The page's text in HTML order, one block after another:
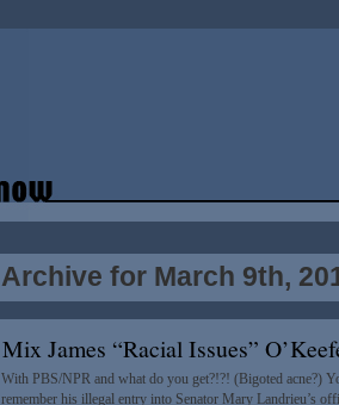
Archive for March 9th,
Mix James “Racial Issues”
With PBS/NPR and what do you get?!?! (Bigoted acne?)
remember his illegal entry into Senator Mary Landrieu’s